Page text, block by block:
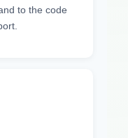
to the code